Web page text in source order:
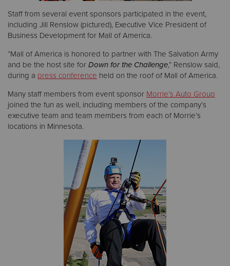
Staff from several event sponsors participated in the event,
including Jill Renslow (pictured), Executive Vice President of
Business Development for Mall of America.
“Mall of America is honored to partner with The Salvation Army
and be the host site for Down for the Challenge,” Renslow said,
during a press conference held on the roof of Mall of America.
Many staff members from event sponsor Morrie’s Auto Group
joined the fun as well, including members of the company’s
executive team and team members from each of Morrie’s
locations in Minnesota.